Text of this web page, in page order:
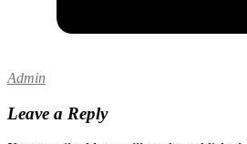
Admin
Leave a Reply